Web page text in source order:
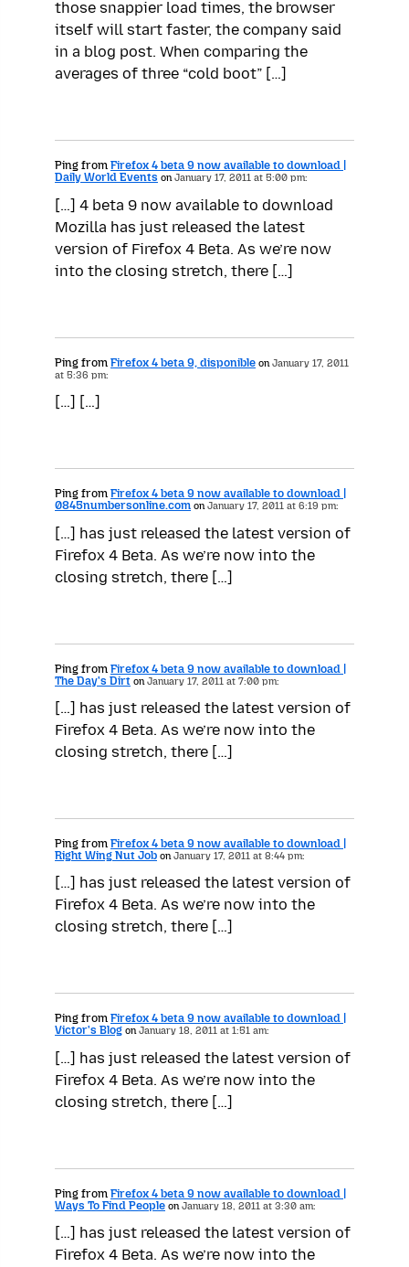
those snappier load times, the browser
itself will start faster, the company said
in a blog post. When comparing the
averages of three “cold boot” […]
Ping from Firefox 4 beta 9 now available to download |
Daily World Events onJanuary 17, 2011 at 5:00 pm:
[…] 4 beta 9 now available to download
Mozilla has just released the latest
version of Firefox 4 Beta. As we’re now
into the closing stretch, there […]
Ping from Firefox 4 beta 9, disponible onJanuary 17, 2011
at 5:36 pm:
[…] […]
Ping from Firefox 4 beta 9 now available to download |
0845numbersonline.com onJanuary 17, 2011 at 6:19 pm:
[…] has just released the latest version of
Firefox 4 Beta. As we’re now into the
closing stretch, there […]
Ping from Firefox 4 beta 9 now available to download |
The Day's Dirt on January 17, 2011 at 7:00 pm:
[…] has just released the latest version of
Firefox 4 Beta. As we’re now into the
closing stretch, there […]
Ping from Firefox 4 beta 9 now available to download |
Right Wing Nut Job onJanuary 17, 2011 at 8:44 pm:
[…] has just released the latest version of
Firefox 4 Beta. As we’re now into the
closing stretch, there […]
Ping from Firefox 4 beta 9 now available to download |
Victor's Blog onJanuary 18, 2011 at 1:51 am:
[…] has just released the latest version of
Firefox 4 Beta. As we’re now into the
closing stretch, there […]
Ping from Firefox 4 beta 9 now available to download |
Ways To Find People onJanuary 18, 2011 at 3:30 am:
[…] has just released the latest version of
Firefox 4 Beta. As we’re now into the